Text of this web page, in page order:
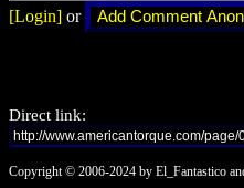
[Login] or
Direct link:
Copyright © 2006-2024 by El_Fantastico